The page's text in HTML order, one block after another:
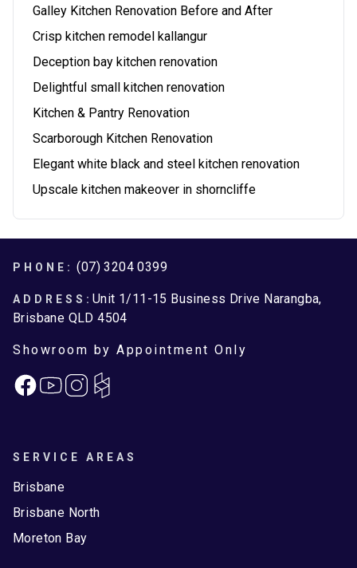
Galley Kitchen Renovation Before and After
Crisp kitchen remodel kallangur
Deception bay kitchen renovation
Delightful small kitchen renovation
Kitchen & Pantry Renovation
Scarborough Kitchen Renovation
Elegant white black and steel kitchen renovation
Upscale kitchen makeover in shorncliffe
Footer
PHONE: (07) 3204 0399
ADDRESS: Unit 1/11-15 Business Drive Narangba,
Brisbane QLD 4504
Showroom by Appointment Only
FacebookInstagram
SERVICE AREAS
Brisbane
Brisbane North
Moreton Bay